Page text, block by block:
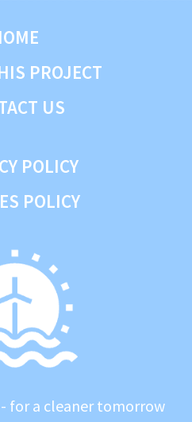
PROJECT
US
POLICY
POLICY
for a cleaner tomorrow